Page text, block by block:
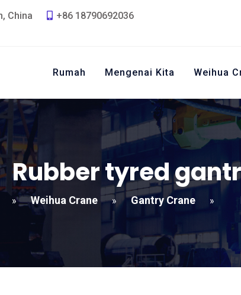
China
+86 18790692036
Rumah Mengenai Kita Weihua
Rubber tyred
» Weihua Crane » Gantry Crane »